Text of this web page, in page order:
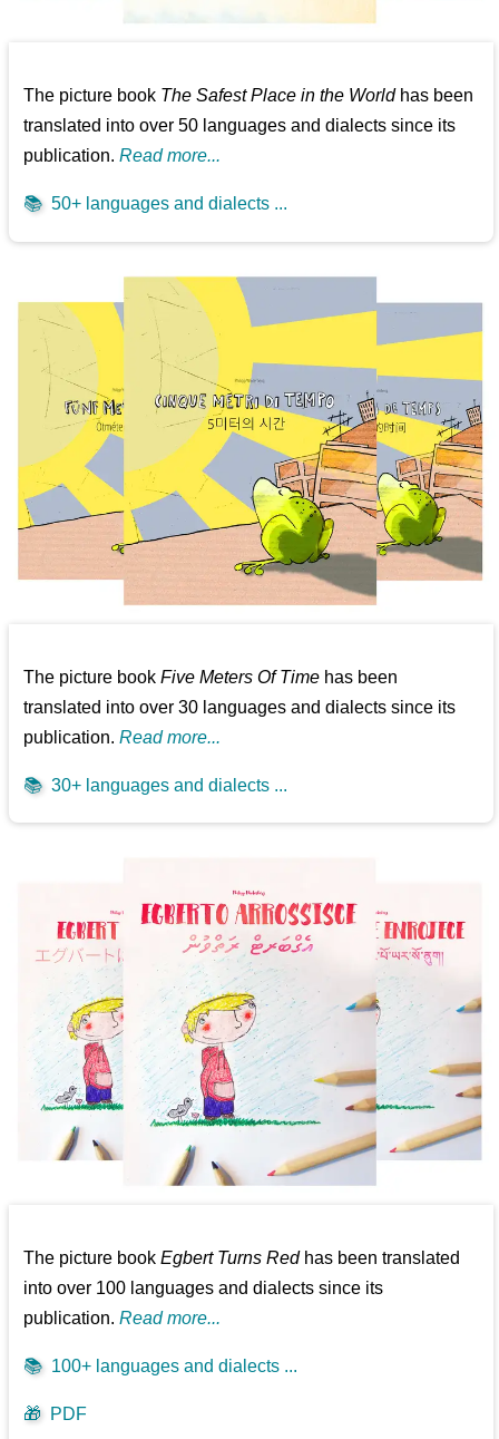
The picture book The Safest Place in the Worldhas been
translated into over 50 languages and dialects since its
publication.Read more...
📚 50+ languages and dialects ...
The picture bookFive Meters Of Time has been
translated into over 30 languages and dialects since its
publication.Read more...
📚 30+ languages and dialects ...
The picture bookEgbert Turns Redhas been translated
into over 100 languages and dialects since its
publication.Read more...
📚 100+ languages and dialects ...
🎁 PDF